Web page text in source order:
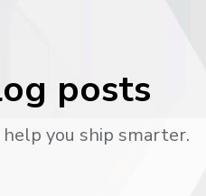
posts
you ship smarter.